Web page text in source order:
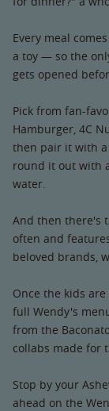
Every meal
a toy — so the
gets opened
Pick from fan-
Hamburger, 4C
then pair it with a
round it out with
water.
And then there's
often and
beloved brands,
Once the kids
full Wendy's
from the
collabs made for
Stop by your
ahead on the